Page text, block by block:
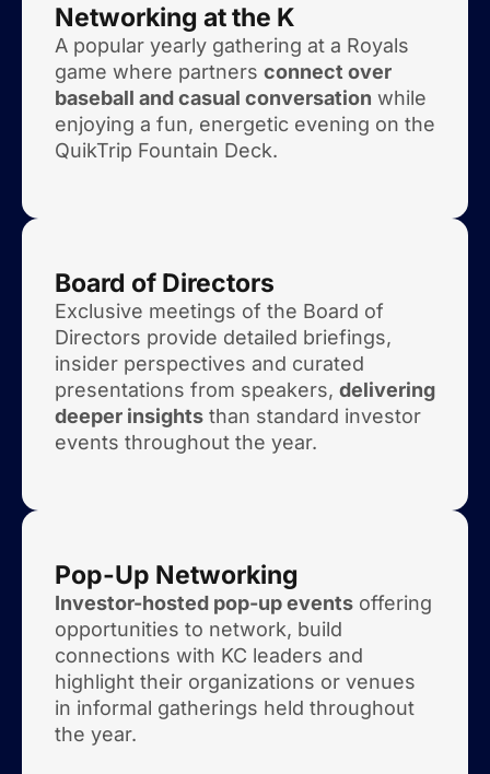
Networking at the K
A popular yearly gathering at a Royals
game where partners connect over
baseball and casual conversation while
enjoying a fun, energetic evening on the
QuikTrip Fountain Deck.
Board of Directors
Exclusive meetings of the Board of
Directors provide detailed briefings,
insider perspectives and curated
presentations from speakers, delivering
deeper insights than standard investor
events throughout the year.
Pop-Up Networking
Investor-hosted pop-up events offering
opportunities to network, build
connections with KC leaders and
highlight their organizations or venues
in informal gatherings held throughout
the year.